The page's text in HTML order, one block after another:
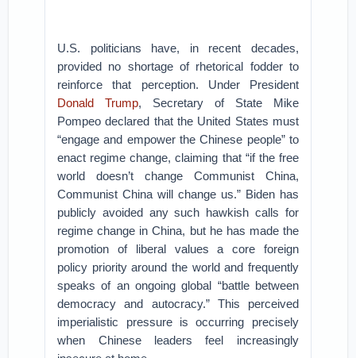
U.S. politicians have, in recent decades,
provided no shortage of rhetorical fodder to
reinforce that perception. Under President
Donald Trump, Secretary of State Mike
Pompeo declared that the United States must
“engage and empower the Chinese people” to
enact regime change, claiming that “if the free
world doesn’t change Communist China,
Communist China will change us.” Biden has
publicly avoided any such hawkish calls for
regime change in China, but he has made the
promotion of liberal values a core foreign
policy priority around the world and frequently
speaks of an ongoing global “battle between
democracy and autocracy.” This perceived
imperialistic pressure is occurring precisely
when Chinese leaders feel increasingly